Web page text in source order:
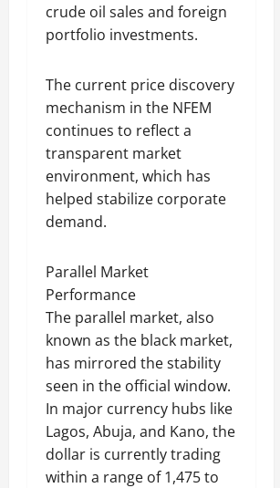
crude oil sales and foreign
portfolio investments.
The current price discovery
mechanism in the NFEM
continues to reflect a
transparent market
environment, which has
helped stabilize corporate
demand.
Parallel Market
Performance
The parallel market, also
known as the black market,
has mirrored the stability
seen in the official window.
In major currency hubs like
Lagos, Abuja, and Kano, the
dollar is currently trading
within a range of 1,475 to